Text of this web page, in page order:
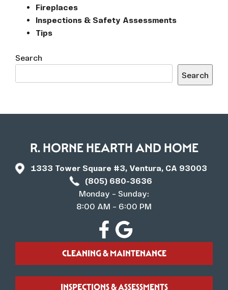
Fireplaces
Inspections & Safety Assessments
Tips
Search
Search
R. HORNE HEARTH AND HOME
1333 Tower Square #3, Ventura, CA 93003
(805) 680-3636
Monday – Sunday:
8:00 AM – 6:00 PM
CLEANING & MAINTENANCE
INSPECTIONS & ASSESSMENTS